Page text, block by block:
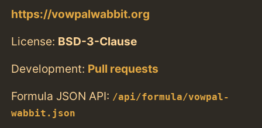
https://vowpalwabbit.org
License: BSD-3-Clause
Development: Pull requests
Formula JSON API: /api/formula/vowpal-
wabbit.json